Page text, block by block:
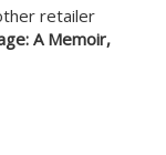
retailer
A Memoir,